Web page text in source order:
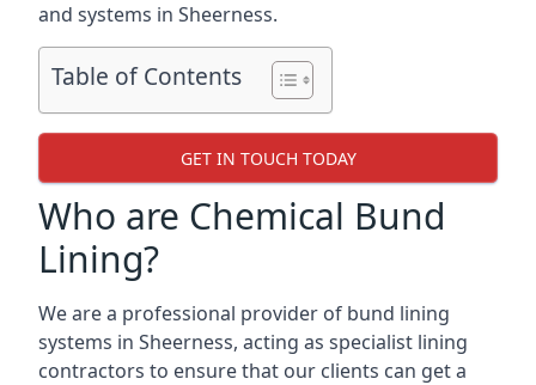
and systems in Sheerness.
Table of Contents
GET IN TOUCH TODAY
Who are Chemical Bund
Lining?
We are a professional provider of bund lining
systems in Sheerness, acting as specialist lining
contractors to ensure that our clients can get a